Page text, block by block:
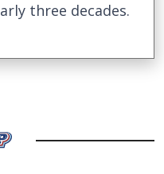
three decades.